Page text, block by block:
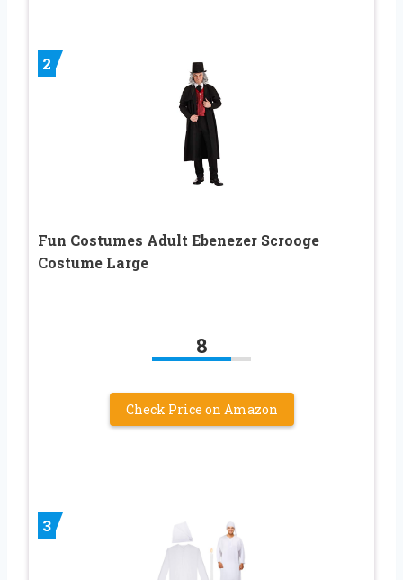
2
Fun Costumes Adult Ebenezer Scrooge
Costume Large
8
Check Price on Amazon
3